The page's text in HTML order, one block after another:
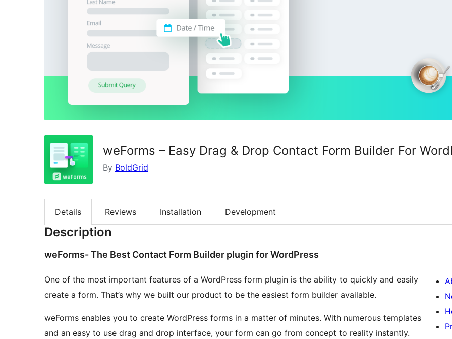
weForms – Easy Drag & Drop Contact Form Builder For
By BoldGrid
Details Reviews Installation Development
Description
weForms- The Best Contact Form Builder plugin for WordPress
One of the most important features of a WordPress form plugin is the ability to quickly and easily
create a form. That’s why we built our product to be the easiest form builder available.
weForms enables you to create WordPress forms in a matter of minutes. With numerous templates
and an easy to use drag and drop interface, your form can go from concept to reality instantly.